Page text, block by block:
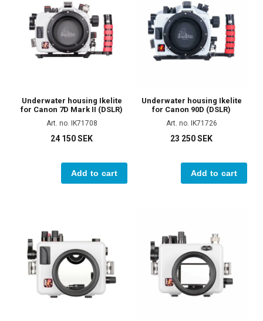
Underwater housing Ikelite
for Canon 7D Mark II (DSLR)
Art. no. IK71708
24 150 SEK
Add to cart
Underwater housing Ikelite
for Canon 90D (DSLR)
Art. no. IK71726
23 250 SEK
Add to cart